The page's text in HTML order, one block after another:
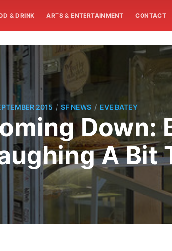
& DRINK ARTS & ENTERTAINMENT CONTACT
2015 / SF NEWS / EVE BATEY
Down:
A Bit